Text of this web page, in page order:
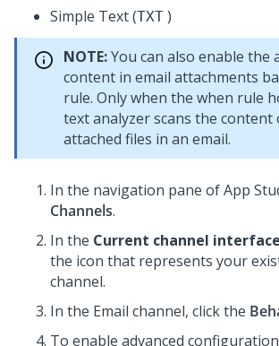
Simple Text (TXT )
NOTE:You can also enable the
content in email attachments
rule. Only when the when rule
text analyzer scans the content
attached files in an email.
In the navigation pane of App
Channels.
In the Current channel
the icon that represents your
channel.
In the Email channel, click the
To enable advanced